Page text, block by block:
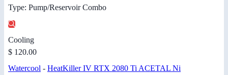
Type: Pump/Reservoir Combo
Cooling
$ 120.00
Watercool - HeatKiller IV RTX 2080 Ti ACETAL Ni